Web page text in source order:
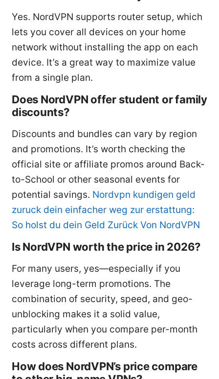
Yes. NordVPN supports router setup, which
lets you cover all devices on your home
network without installing the app on each
device. It’s a great way to maximize value
from a single plan.
Does NordVPN offer student or family
discounts?
Discounts and bundles can vary by region
and promotions. It’s worth checking the
official site or affiliate promos around Back-
to-School or other seasonal events for
potential savings. Nordvpn kundigen geld
zuruck dein einfacher weg zur erstattung:
So holst du dein Geld Zurück Von NordVPN
Is NordVPN worth the price in 2026?
For many users, yes—especially if you
leverage long-term promotions. The
combination of security, speed, and geo-
unblocking makes it a solid value,
particularly when you compare per-month
costs across different plans.
How does NordVPN’s price compare